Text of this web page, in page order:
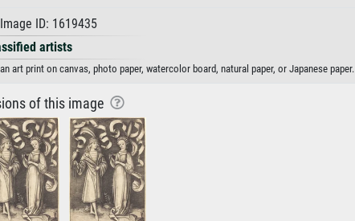
ID: 1619435
artists
art print on canvas, photo paper, watercolor board, natural paper, or Japanese paper.
of this image